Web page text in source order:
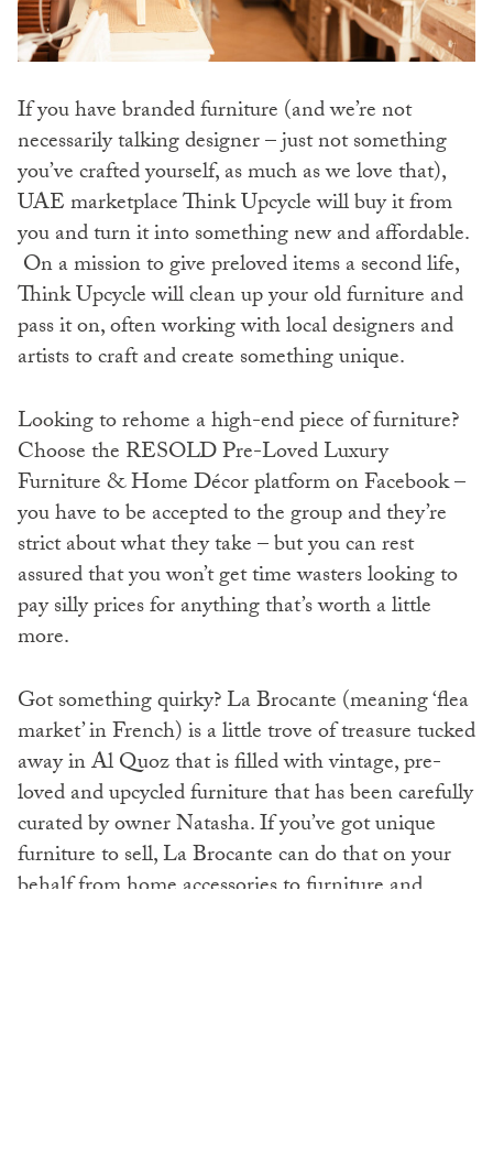
If you have branded furniture (and we’re not
necessarily talking designer – just not something
you’ve crafted yourself, as much as we love that),
UAE marketplace Think Upcycle will buy it from
you and turn it into something new and affordable.
On a mission to give preloved items a second life,
Think Upcycle will clean up your old furniture and
pass it on, often working with local designers and
artists to craft and create something unique.
Looking to rehome a high-end piece of furniture?
Choose the RESOLD Pre-Loved Luxury
Furniture & Home Décor platform on Facebook –
you have to be accepted to the group and they’re
strict about what they take – but you can rest
assured that you won’t get time wasters looking to
pay silly prices for anything that’s worth a little
more.
Got something quirky? La Brocante (meaning ‘flea
market’ in French) is a little trove of treasure tucked
away in Al Quoz that is filled with vintage, pre-
loved and upcycled furniture that has been carefully
curated by owner Natasha. If you’ve got unique
furniture to sell, La Brocante can do that on your
behalf from home accessories to furniture and